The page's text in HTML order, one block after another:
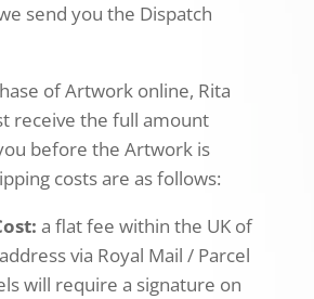
send you the Dispatch
of Artwork online, Rita
receive the full amount
before the Artwork is
costs are as follows:
a flat fee within the UK of
via Royal Mail / Parcel
will require a signature on